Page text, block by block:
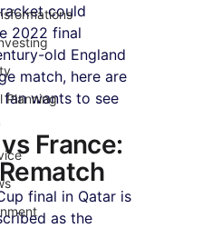
Planning
could
2022 final
old England
match, here are
fan wants to see
France:
final in Qatar is
as the